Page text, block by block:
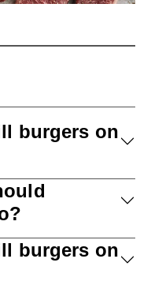
burgers on
burgers on